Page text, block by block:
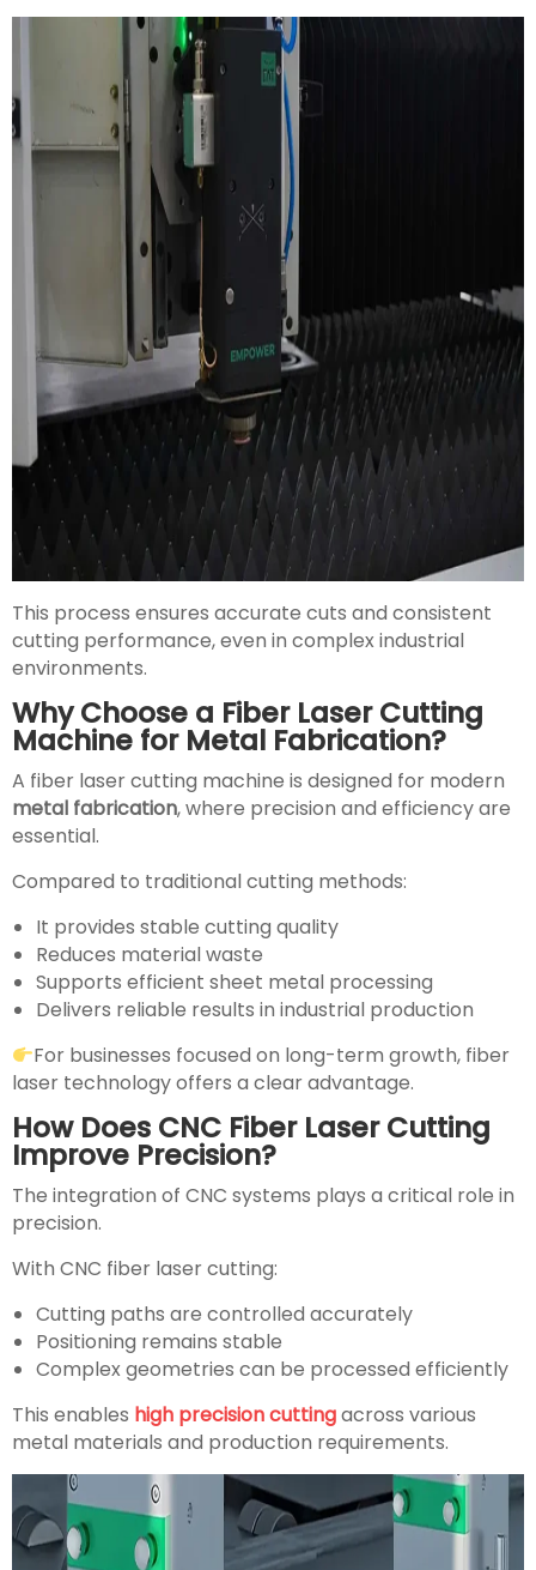
This process ensures accurate cuts and consistent
cutting performance, even in complex industrial
environments.
Why Choose a Fiber Laser Cutting
Machine for Metal Fabrication?
A fiber laser cutting machine is designed for modern
metal fabrication, where precision and efficiency are
essential.
Compared to traditional cutting methods:
It provides stable cutting quality
Reduces material waste
Supports efficient sheet metal processing
Delivers reliable results in industrial production
For businesses focused on long-term growth, fiber
laser technology offers a clear advantage.
How Does CNC Fiber Laser Cutting
Improve Precision?
The integration of CNC systems plays a critical role in
precision.
With CNC fiber laser cutting:
Cutting paths are controlled accurately
Positioning remains stable
Complex geometries can be processed efficiently
This enables high precision cuttingacross various
metal materials and production requirements.